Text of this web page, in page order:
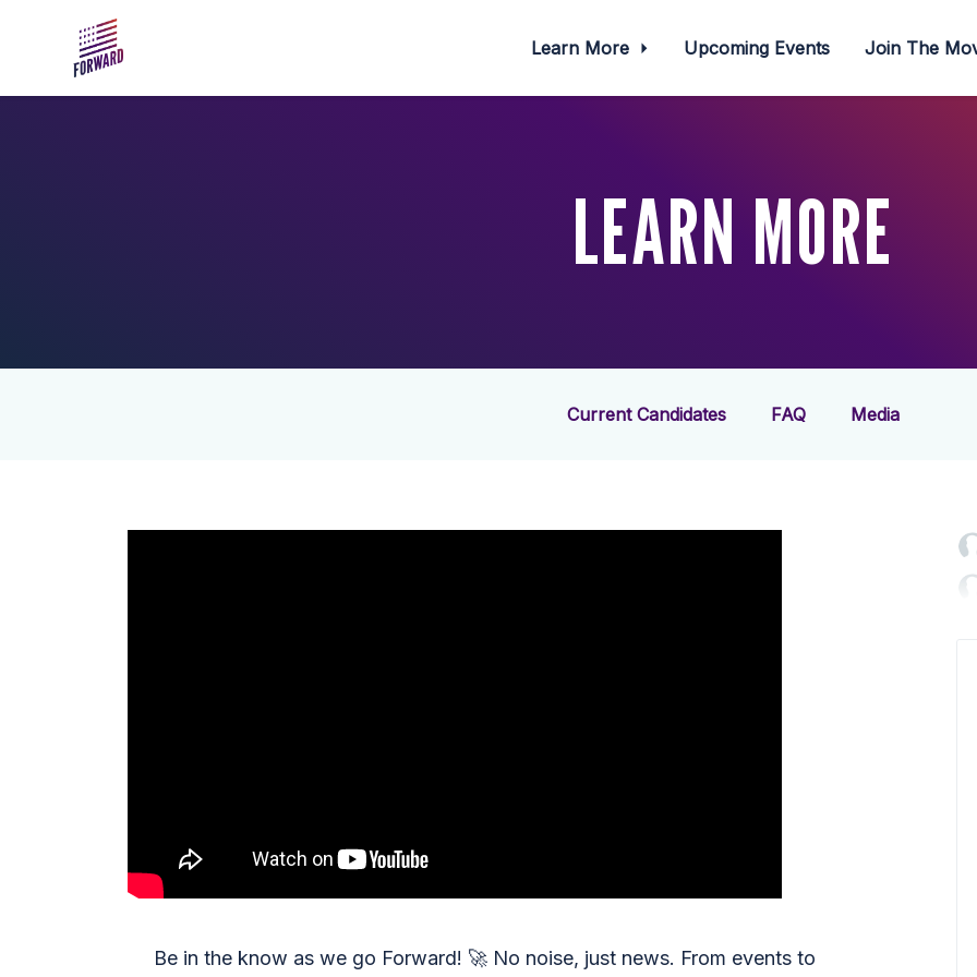
Learn More Upcoming Events Join The
LEARN MORE
Current Candidates FAQ Media
Be in the know as we go Forward! 🚀 No noise, just news. From events to